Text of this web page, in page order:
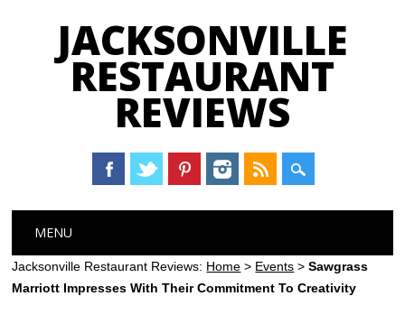
JACKSONVILLE
RESTAURANT
REVIEWS
Main menu
content
MENU
Jacksonville Restaurant Reviews: Home > Events >Sawgrass
Marriott Impresses With Their Commitment To Creativity